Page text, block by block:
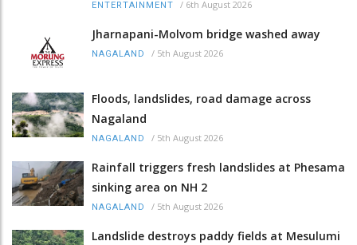
ENTERTAINMENT / 6th August 2026
Jharnapani-Molvom bridge washed away
NAGALAND / 5th August 2026
Floods, landslides, road damage across
Nagaland
NAGALAND / 5th August 2026
Rainfall triggers fresh landslides at Phesama
sinking area on NH 2
NAGALAND / 5th August 2026
Landslide destroys paddy fields at Mesulumi